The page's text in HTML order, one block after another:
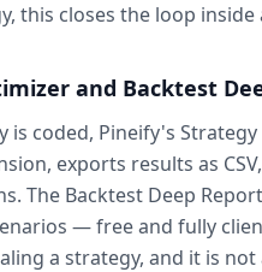
this closes the loop
and Backtest
is coded, Pineify's
exports results as
The Backtest Deep
— free and fully
a strategy, and it is